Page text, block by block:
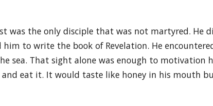
was the only disciple that was not martyred. He
him to write the book of Revelation. He
sea. That sight alone was enough to motivation
and eat it. It would taste like honey in his mouth